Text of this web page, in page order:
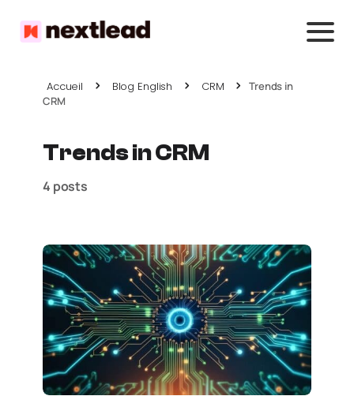
Accueil Blog English CRM
Trends in
CRM
Trends in CRM
4 posts